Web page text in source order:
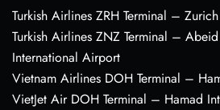
Turkish Airlines ZRH Terminal –
Turkish Airlines ZNZ Terminal –
International Airport
Vietnam Airlines DOH Terminal –
VietJet Air DOH Terminal – Hamad